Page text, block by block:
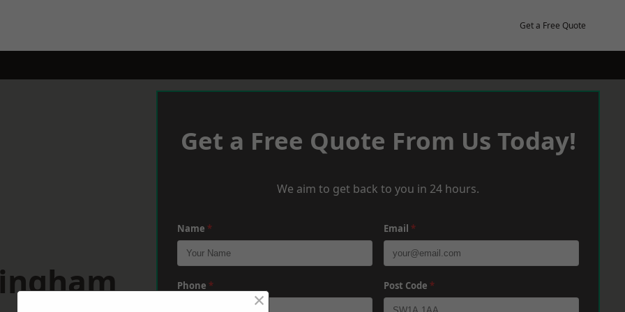
Get a Free Quote
Get a Free Quote From Us Today!
We aim to get back to you in 24 hours.
Name * Email *
Phone * Post Code *
×